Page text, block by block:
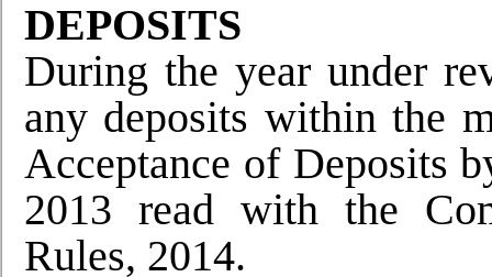
DEPOSITS
During the year under
any deposits within the
Acceptance of Deposits
2013 read with the
Rules, 2014.